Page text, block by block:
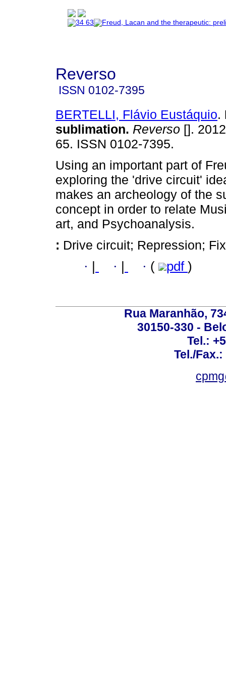
Reverso
ISSN 0102-7395
BERTELLI, Flávio Eustáquio.
sublimation. Reverso [].
65. ISSN 0102-7395.
Using an important part of
exploring the 'drive circuit'
makes an archeology of the
concept in order to relate
art, and Psychoanalysis.
: Drive circuit; Repression;
· · · ( pdf )
Rua Maranhão,
30150-330 -
Tel.:
Tel./Fax.: